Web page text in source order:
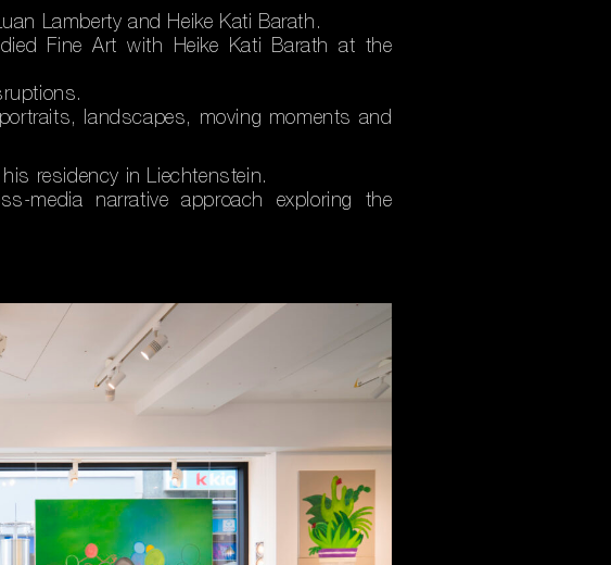
Lamberty and Heike Kati Barath.
Fine Art with Heike Kati Barath at the
landscapes, moving moments and
residency in Liechtenstein.
media narrative approach exploring the